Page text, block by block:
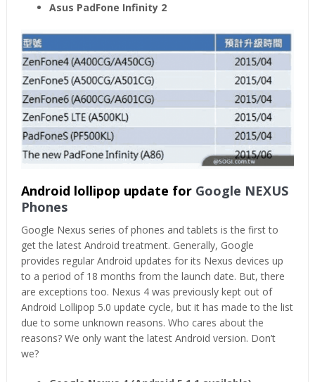
Asus PadFone Infinity 2
Android lollipop update for Google NEXUS
Phones
Google Nexus series of phones and tablets is the first to
get the latest Android treatment. Generally, Google
provides regular Android updates for its Nexus devices up
to a period of 18 months from the launch date. But, there
are exceptions too. Nexus 4 was previously kept out of
Android Lollipop 5.0 update cycle, but it has made to the list
due to some unknown reasons. Who cares about the
reasons? We only want the latest Android version. Don’t
we?